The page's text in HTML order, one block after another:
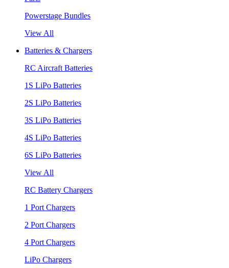
Powerstage Bundles
View All
Batteries & Chargers
RC Aircraft Batteries
1S LiPo Batteries
2S LiPo Batteries
3S LiPo Batteries
4S LiPo Batteries
6S LiPo Batteries
View All
RC Battery Chargers
1 Port Chargers
2 Port Chargers
4 Port Chargers
LiPo Chargers